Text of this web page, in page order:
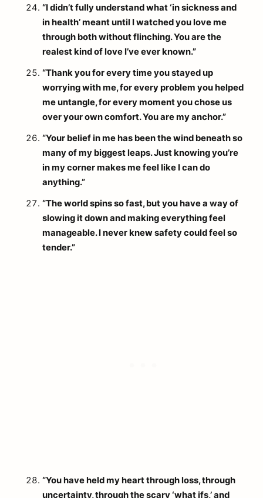
“I didn’t fully understand what ‘in sickness and
in health’ meant until I watched you love me
through both without flinching. You are the
realest kind of love I’ve ever known.”
“Thank you for every time you stayed up
worrying with me, for every problem you helped
me untangle, for every moment you chose us
over your own comfort. You are my anchor.”
“Your belief in me has been the wind beneath so
many of my biggest leaps. Just knowing you’re
in my corner makes me feel like I can do
anything.”
“The world spins so fast, but you have a way of
slowing it down and making everything feel
manageable. I never knew safety could feel so
tender.”
“You have held my heart through loss, through
uncertainty, through the scary ‘what ifs,’ and